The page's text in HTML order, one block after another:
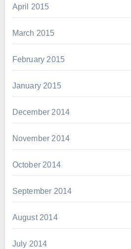
April 2015
March 2015
February 2015
January 2015
December 2014
November 2014
October 2014
September 2014
August 2014
July 2014